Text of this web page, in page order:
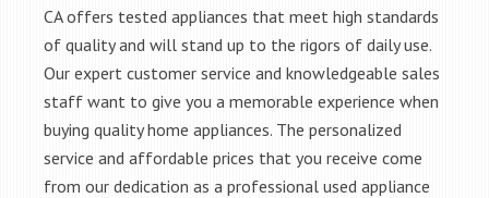
CA offers tested appliances that meet high standards
of quality and will stand up to the rigors of daily use.
Our expert customer service and knowledgeable sales
staff want to give you a memorable experience when
buying quality home appliances. The personalized
service and affordable prices that you receive come
from our dedication as a professional used appliance